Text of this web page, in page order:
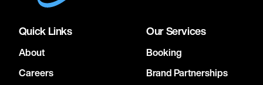
Quick Links
About
Careers
Our Services
Booking
Brand Partnerships